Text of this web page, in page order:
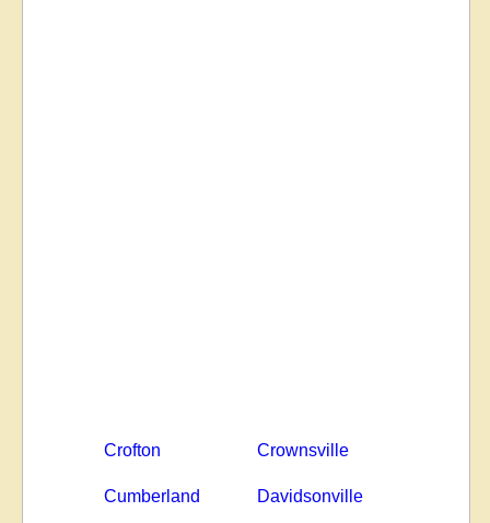
Crofton Crownsville
Cumberland Davidsonville